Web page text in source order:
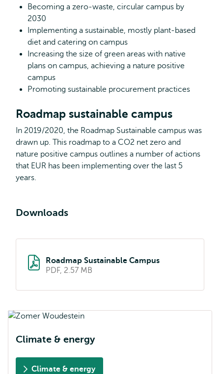
Becoming a zero-waste, circular campus by
2030
Implementing a sustainable, mostly plant-based
diet and catering on campus
Increasing the size of green areas with native
plans on campus, achieving a nature positive
campus
Promoting sustainable procurement practices
Roadmap sustainable campus
In 2019/2020, the Roadmap Sustainable campus was
drawn up. This roadmap to a CO2 net zero and
nature positive campus outlines a number of actions
that EUR has been implementing over the last 5
years.
Downloads
Roadmap Sustainable Campus
PDF, 2.57 MB
Climate & energy
Climate & energy